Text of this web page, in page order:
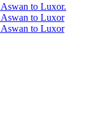
to Luxor.
to Luxor
to Luxor